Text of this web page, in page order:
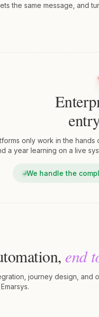
the same message, and
only work in the
a year learning on a live
We handle the
end
journey design, and